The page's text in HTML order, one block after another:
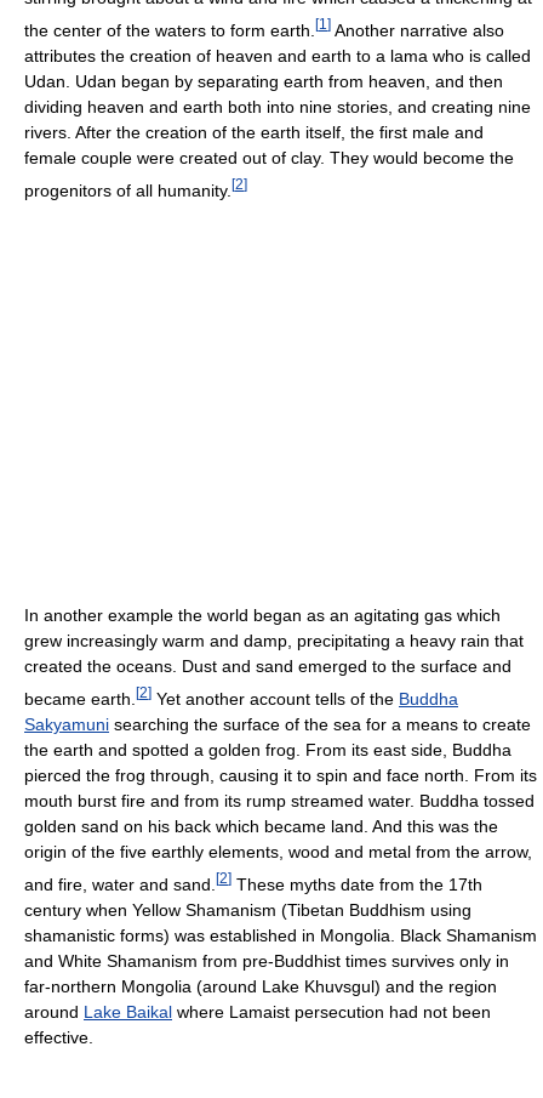
the center of the waters to form earth. [1 ] Another narrative also
attributes the creation of heaven and earth to a lama who is called
Udan. Udan began by separating earth from heaven, and then
dividing heaven and earth both into nine stories, and creating nine
rivers. After the creation of the earth itself, the first male and
female couple were created out of clay. They would become the
progenitors of all humanity. [2]
In another example the world began as an agitating gas which
grew increasingly warm and damp, precipitating a heavy rain that
created the oceans. Dust and sand emerged to the surface and
became earth. [2] Yet another account tells of the Buddha
Sakyamuni searching the surface of the sea for a means to create
the earth and spotted a golden frog. From its east side, Buddha
pierced the frog through, causing it to spin and face north. From its
mouth burst fire and from its rump streamed water. Buddha tossed
golden sand on his back which became land. And this was the
origin of the five earthly elements, wood and metal from the arrow,
and fire, water and sand. [2] These myths date from the 17th
century when Yellow Shamanism (Tibetan Buddhism using
shamanistic forms) was established in Mongolia. Black Shamanism
and White Shamanism from pre-Buddhist times survives only in
far-northern Mongolia (around Lake Khuvsgul) and the region
around Lake Baikal where Lamaist persecution had not been
effective.